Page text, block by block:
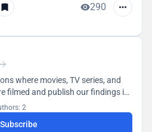
290
where movies, TV series, and
filmed and publish our findings in
to all users.
2
Subscribe